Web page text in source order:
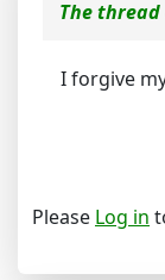
The
I forgive
Please Log in